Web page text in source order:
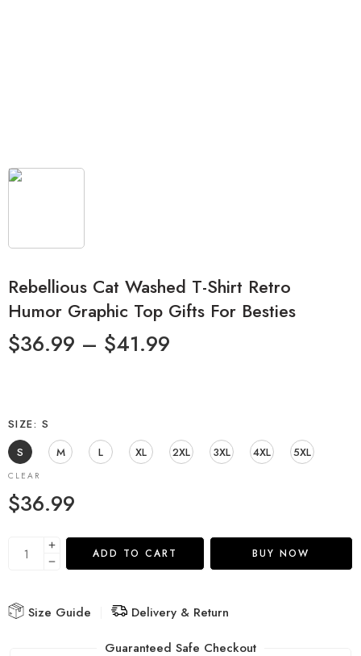
Rebellious Cat Washed T-Shirt Retro
Humor Graphic Top Gifts For Besties
$36.99 – $41.99
SIZE
S
S
M L XL 2XL 3XL 4XL 5XL
CLEAR
$36.99
ADD TO CART BUY NOW
Size Guide
Delivery & Return
Guaranteed Safe Checkout